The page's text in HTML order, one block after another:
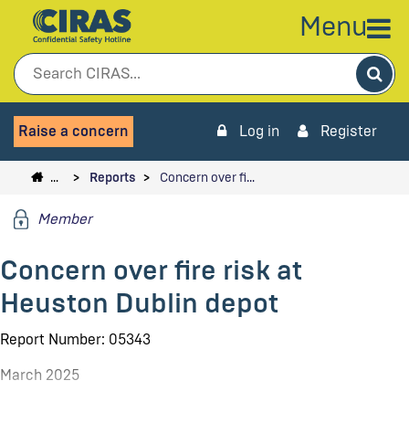
Menu
Raise a concern Log in Register
… Reports Concern over fi…
Member
Concern over fire risk at
Heuston Dublin depot
Report Number: 05343
March 2025